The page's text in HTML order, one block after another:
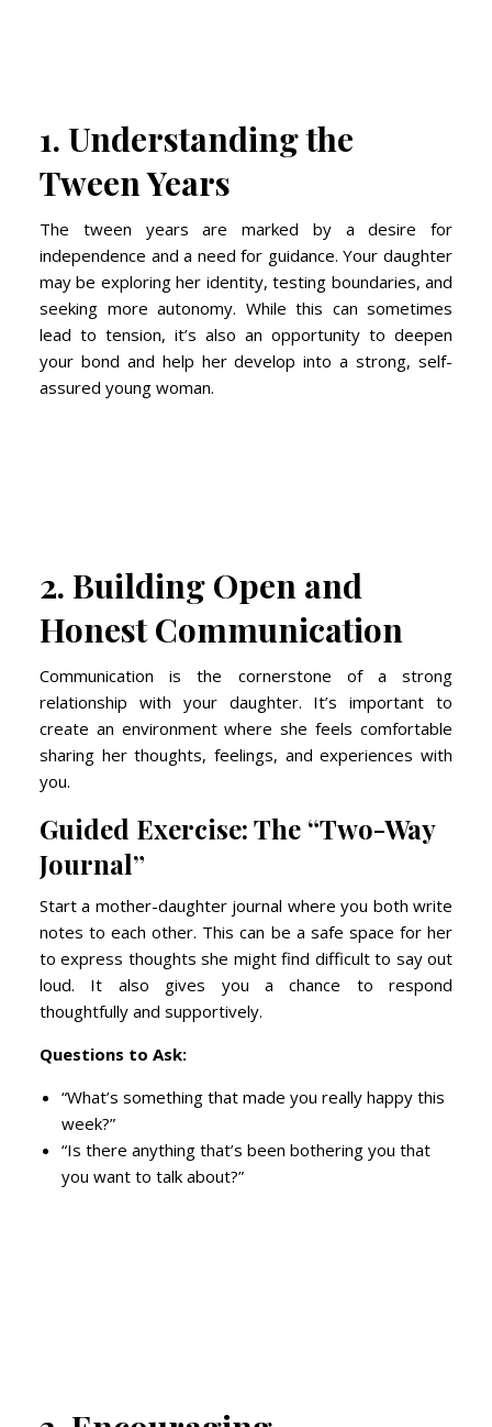
1. Understanding the
Tween Years
The tween years are marked by a desire for
independence and a need for guidance. Your daughter
may be exploring her identity, testing boundaries, and
seeking more autonomy. While this can sometimes
lead to tension, it’s also an opportunity to deepen
your bond and help her develop into a strong, self-
assured young woman.
2. Building Open and
Honest Communication
Communication is the cornerstone of a strong
relationship with your daughter. It’s important to
create an environment where she feels comfortable
sharing her thoughts, feelings, and experiences with
you.
Guided Exercise: The “Two-Way
Journal”
Start a mother-daughter journal where you both write
notes to each other. This can be a safe space for her
to express thoughts she might find difficult to say out
loud. It also gives you a chance to respond
thoughtfully and supportively.
Questions to Ask:
“What’s something that made you really happy this
week?”
“Is there anything that’s been bothering you that
you want to talk about?”